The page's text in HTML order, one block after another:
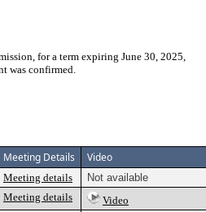
for a term expiring June 30, 2025,
was confirmed.
Meeting Details Video
Meeting details
Not available
Meeting details
Video